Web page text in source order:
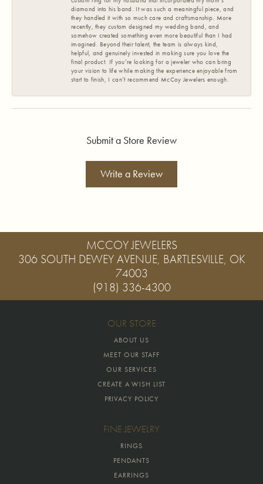
diamond into his band. It was such a meaningful piece, and
they handled it with so much care and craftsmanship. More
recently, they custom designed my wedding band, and
somehow created something even more beautiful than I had
imagined. Beyond their talent, the team is always kind,
helpful, and genuinely invested in making sure you love the
final product. If you’re looking for a jeweler who can bring
your vision to life while making the experience enjoyable from
start to finish, I can’t recommend McCoy Jewelers enough.
Submit a Store Review
Write a Review
MCCOY JEWELERS
306 SOUTH DEWEY AVENUE, BARTLESVILLE, OK
74003
(918) 336-4300
OUR STORE
ABOUT US
MEET OUR STAFF
OUR SERVICES
CREATE A WISH LIST
PRIVACY POLICY
FINE JEWELRY
RINGS
PENDANTS
EARRINGS